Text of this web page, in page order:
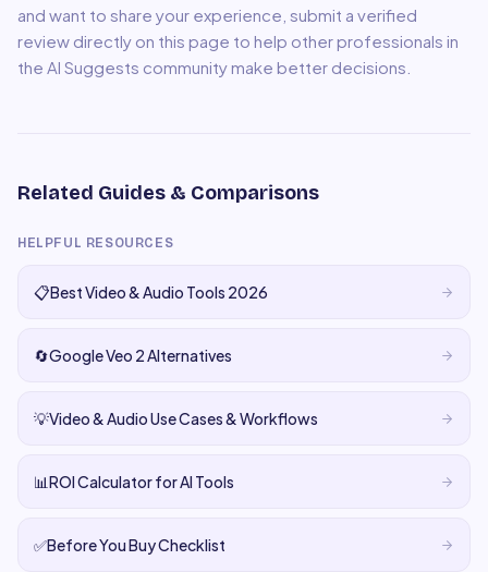
and want to share your experience, submit a verified
review directly on this page to help other professionals in
the AI Suggests community make better decisions.
Related Guides & Comparisons
HELPFUL RESOURCES
📋Best Video & Audio Tools 2026
🔄Google Veo 2 Alternatives
💡Video & Audio Use Cases & Workflows
📊ROI Calculator for AI Tools
✅Before You Buy Checklist